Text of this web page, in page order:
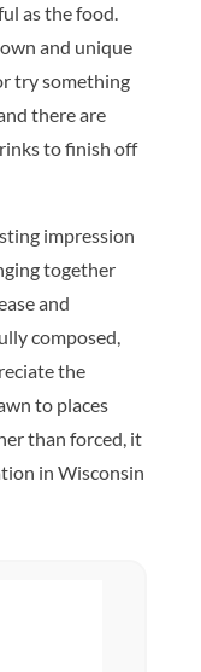
as the food.
and unique
try something
there are
to finish off
impression
together
and
composed,
the
to places
than forced, it
in Wisconsin